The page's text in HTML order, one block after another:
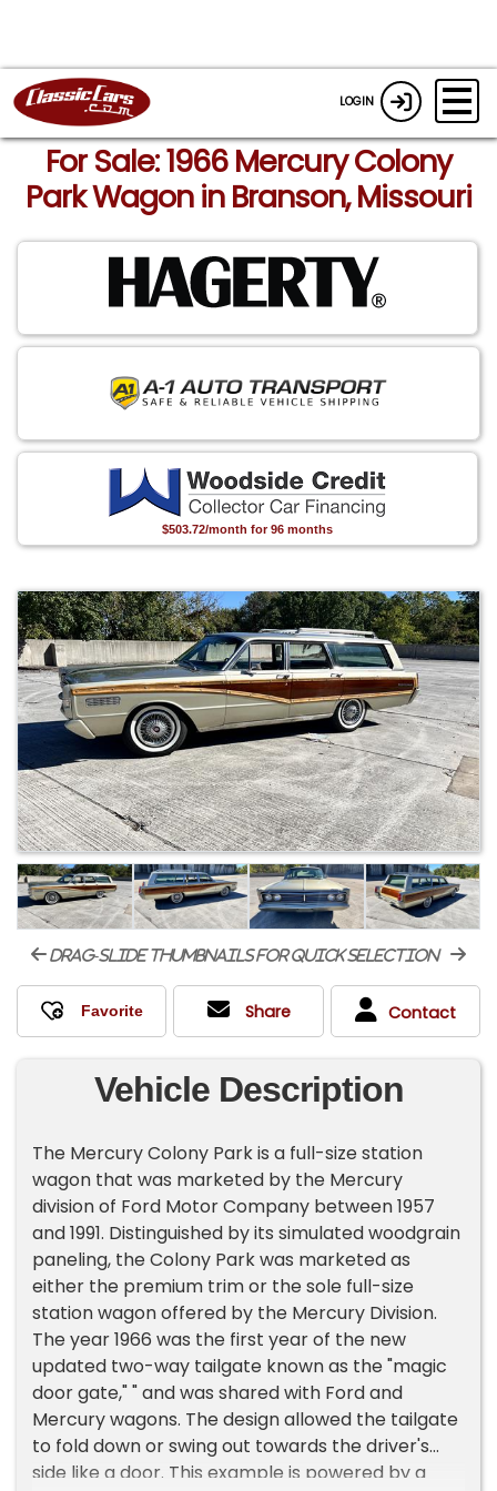
LOGIN
For Sale: 1966 Mercury Colony
Park Wagon in Branson, Missouri
$503.72/month for 96 months
drag-slide thumbnails for quick selection
Share Contact
Vehicle Description
The Mercury Colony Park is a full-size station
wagon that was marketed by the Mercury
division of Ford Motor Company between 1957
and 1991. Distinguished by its simulated woodgrain
paneling, the Colony Park was marketed as
either the premium trim or the sole full-size
station wagon offered by the Mercury Division.
The year 1966 was the first year of the new
updated two-way tailgate known as the "magic
door gate," " and was shared with Ford and
Mercury wagons. The design allowed the tailgate
to fold down or swing out towards the driver's
side like a door. This example is powered by a